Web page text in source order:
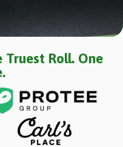
Truest Roll. One